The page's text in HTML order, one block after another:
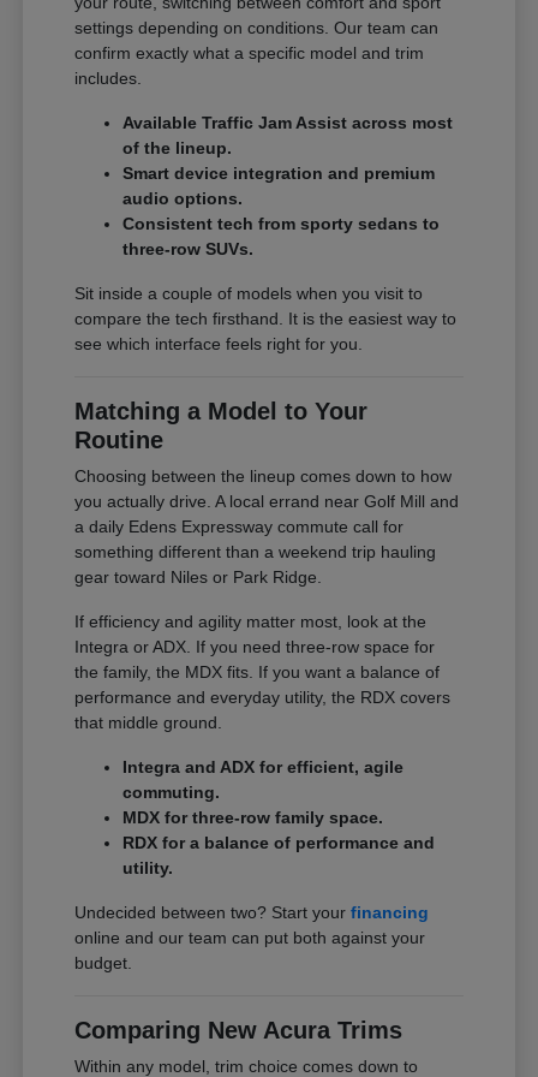
settings depending on conditions. Our team can
confirm exactly what a specific model and trim
includes.
Available Traffic Jam Assist across most
of the lineup.
Smart device integration and premium
audio options.
Consistent tech from sporty sedans to
three-row SUVs.
Sit inside a couple of models when you visit to
compare the tech firsthand. It is the easiest way to
see which interface feels right for you.
Matching a Model to Your
Routine
Choosing between the lineup comes down to how
you actually drive. A local errand near Golf Mill and
a daily Edens Expressway commute call for
something different than a weekend trip hauling
gear toward Niles or Park Ridge.
If efficiency and agility matter most, look at the
Integra or ADX. If you need three-row space for
the family, the MDX fits. If you want a balance of
performance and everyday utility, the RDX covers
that middle ground.
Integra and ADX for efficient, agile
commuting.
MDX for three-row family space.
RDX for a balance of performance and
utility.
Undecided between two? Start yourfinancing
online and our team can put both against your
budget.
Comparing New Acura Trims
Within any model, trim choice comes down to